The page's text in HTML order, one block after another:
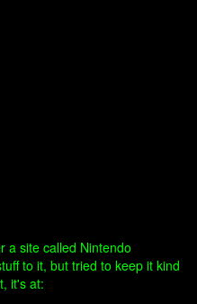
a site called Nintendo
to it, but tried to keep it kind
it's at: